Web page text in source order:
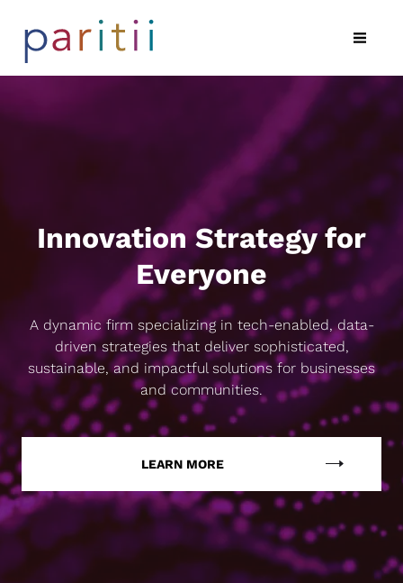
Innovation Strategy for
Everyone
A dynamic firm specializing in tech-enabled, data-
driven strategies that deliver sophisticated,
sustainable, and impactful solutions for businesses
and communities.
LEARN MORE